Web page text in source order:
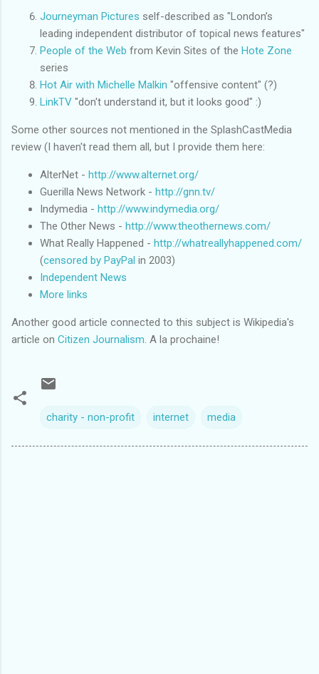
Journeyman Pictures self-described as "London’s
leading independent distributor of topical news features"
People of the Web from Kevin Sites of the Hote Zone
series
Hot Air with Michelle Malkin "offensive content" (?)
LinkTV "don't understand it, but it looks good" :)
Some other sources not mentioned in the SplashCastMedia
review (I haven't read them all, but I provide them here:
AlterNet - http://www.alternet.org/
Guerilla News Network - http://gnn.tv/
Indymedia - http://www.indymedia.org/
The Other News - http://www.theothernews.com/
What Really Happened - http://whatreallyhappened.com/
(censored by PayPal in 2003)
Independent News
More links
Another good article connected to this subject is Wikipedia's
article on Citizen Journalism . A la prochaine!
charity - non-profit internet media